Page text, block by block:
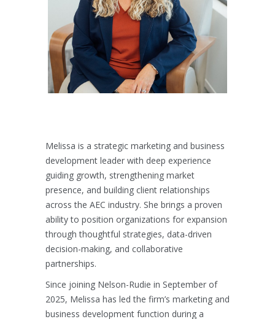
Melissa is a strategic marketing and business
development leader with deep experience
guiding growth, strengthening market
presence, and building client relationships
across the AEC industry. She brings a proven
ability to position organizations for expansion
through thoughtful strategies, data-driven
decision-making, and collaborative
partnerships.
Since joining Nelson-Rudie in September of
2025, Melissa has led the firm’s marketing and
business development function during a